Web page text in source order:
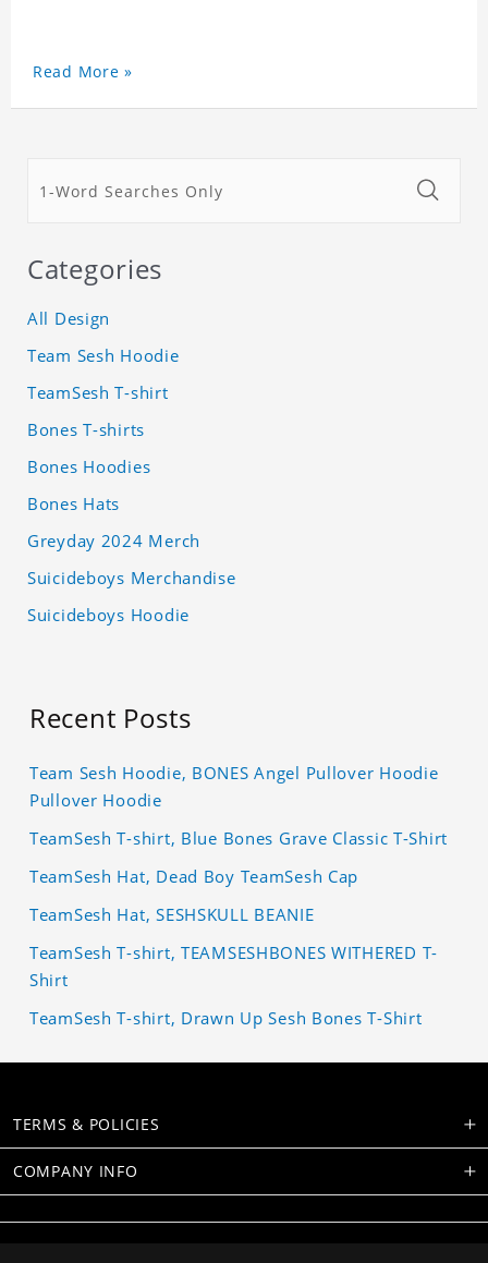
Read More »
Categories
All Design
Team Sesh Hoodie
TeamSesh T-shirt
Bones T-shirts
Bones Hoodies
Bones Hats
Greyday 2024 Merch
Suicideboys Merchandise
Suicideboys Hoodie
Recent Posts
Team Sesh Hoodie, BONES Angel Pullover Hoodie
Pullover Hoodie
TeamSesh T-shirt, Blue Bones Grave Classic T-Shirt
TeamSesh Hat, Dead Boy TeamSesh Cap
TeamSesh Hat, SESHSKULL BEANIE
TeamSesh T-shirt, TEAMSESHBONES WITHERED T-
Shirt
TeamSesh T-shirt, Drawn Up Sesh Bones T-Shirt
TERMS & POLICIES
COMPANY INFO